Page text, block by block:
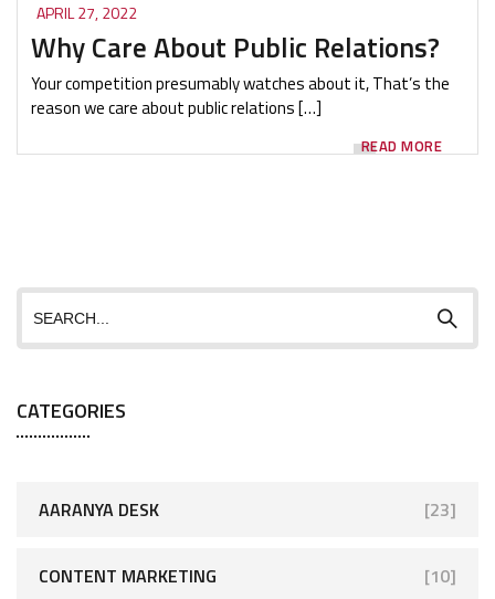
APRIL 27, 2022
Why Care About Public Relations?
Your competition presumably watches about it, That’s the
reason we care about public relations […]
READ MORE
CATEGORIES
AARANYA DESK [23]
CONTENT MARKETING [10]